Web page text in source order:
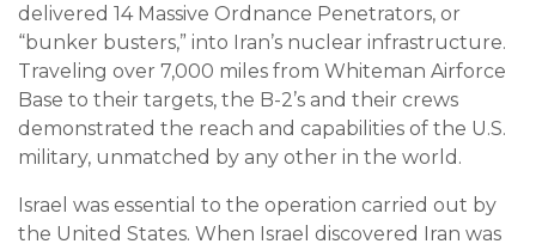
delivered 14 Massive Ordnance Penetrators, or
“bunker busters,” into Iran’s nuclear infrastructure.
Traveling over 7,000 miles from Whiteman Airforce
Base to their targets, the B-2’s and their crews
demonstrated the reach and capabilities of the U.S.
military, unmatched by any other in the world.
Israel was essential to the operation carried out by
the United States. When Israel discovered Iran was